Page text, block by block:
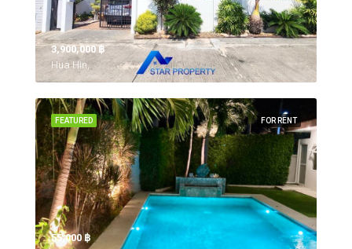
3,900,000 ‎฿
Hua Hin,
FOR RENT
FEATURED
55,000 ‎฿